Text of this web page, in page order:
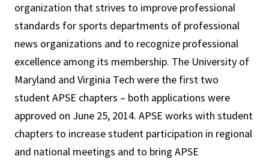
organization that strives to improve professional
standards for sports departments of professional
news organizations and to recognize professional
excellence among its membership. The University of
Maryland and Virginia Tech were the first two
student APSE chapters – both applications were
approved on June 25, 2014. APSE works with student
chapters to increase student participation in regional
and national meetings and to bring APSE